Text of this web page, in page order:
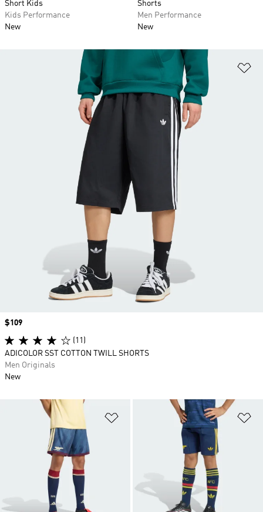
Short Kids
Kids Performance
New
Shorts
Men Performance
New
Add to Wishlist
Price
$109
(11)
ADICOLOR SST COTTON TWILL SHORTS
Men Originals
New